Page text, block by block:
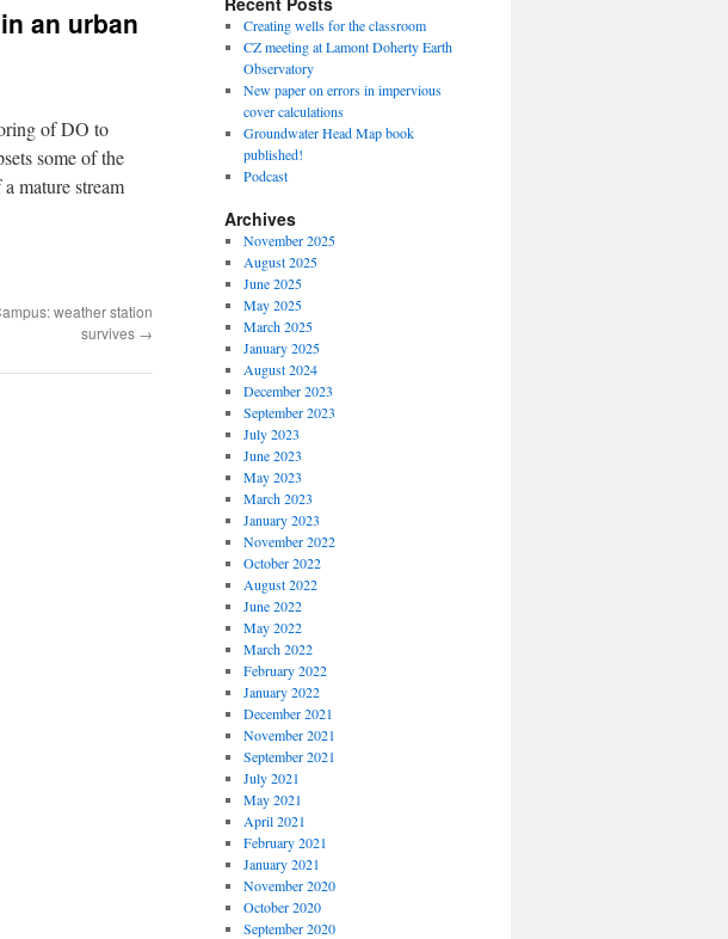
an urban
of DO to
some of the
mature stream
weather station
survives →
Creating wells for the classroom
CZ meeting at Lamont Doherty Earth
Observatory
New paper on errors in impervious
cover calculations
Groundwater Head Map book
published!
Podcast
Archives
November 2025
August 2025
June 2025
May 2025
March 2025
January 2025
August 2024
December 2023
September 2023
July 2023
June 2023
May 2023
March 2023
January 2023
November 2022
October 2022
August 2022
June 2022
May 2022
March 2022
February 2022
January 2022
December 2021
November 2021
September 2021
July 2021
May 2021
April 2021
February 2021
January 2021
November 2020
October 2020
September 2020